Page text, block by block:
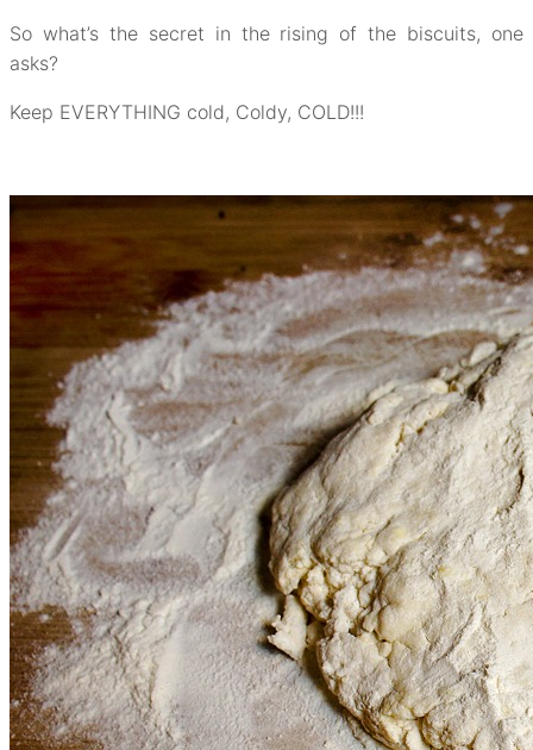
So what’s the secret in the rising of the biscuits, one
asks?
Keep EVERYTHING cold, Coldy, COLD!!!